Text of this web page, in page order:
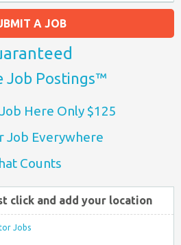
A JOB
Job Postings™
Here Only $125
Job Everywhere
Counts
click and add your location
Jobs